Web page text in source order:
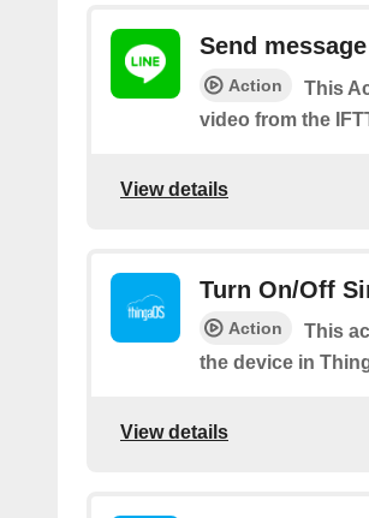
Send
Action
This
video from the
View details
Turn On/Off
Action
This
the device in
View details